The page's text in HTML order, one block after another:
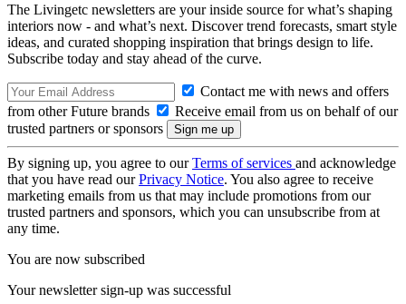
The Livingetc newsletters are your inside source for what’s shaping
interiors now - and what’s next. Discover trend forecasts, smart style
ideas, and curated shopping inspiration that brings design to life.
Subscribe today and stay ahead of the curve.
Contact me with news and offers
from other Future brands
Receive email from us on behalf of our
trusted partners or sponsors
By signing up, you agree to ourTerms of services and acknowledge
that you have read ourPrivacy Notice. You also agree to receive
marketing emails from us that may include promotions from our
trusted partners and sponsors, which you can unsubscribe from at
any time.
You are now subscribed
Your newsletter sign-up was successful